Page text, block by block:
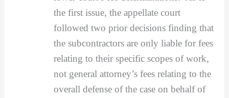
the first issue, the appellate court
followed two prior decisions finding that
the subcontractors are only liable for fees
relating to their specific scopes of work,
not general attorney’s fees relating to the
overall defense of the case on behalf of